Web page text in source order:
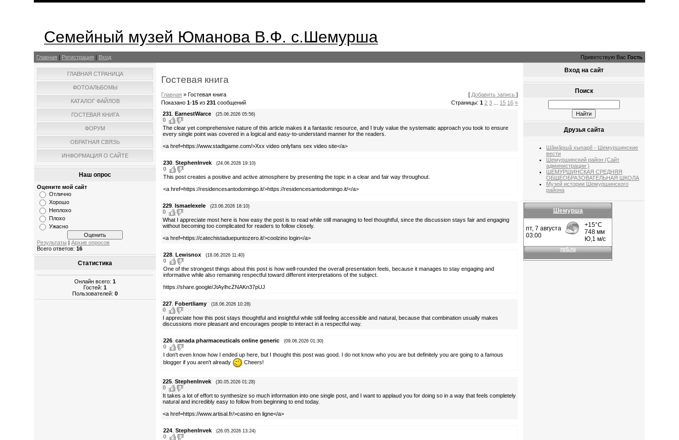
Семейный музей Юманова В.Ф. с.Шемурша
Главная | Регистрация | Вход Приветствую Вас Гость
ГЛАВНАЯ СТРАНИЦА
ФОТОАЛЬБОМЫ
КАТАЛОГ ФАЙЛОВ
ГОСТЕВАЯ КНИГА
ФОРУМ
ОБРАТНАЯ СВЯЗЬ
ИНФОРМАЦИЯ О САЙТЕ
Наш опрос
Оцените мой сайт
Отлично
Хорошо
Неплохо
Плохо
Ужасно
Результаты |Архив опросов
Всего ответов:16
Статистика
Онлайн всего:1
Гостей:1
Пользователей:0
Гостевая книга
Главная »Гостевая книга [ Добавить запись ]
Страницы:1 2 3 15 16 »
Показано1-15 из231 сообщений
231 EarnestWarce (25.06.2026 05:56)
0
The clear yet comprehensive nature of this article makes it a fantastic resource, and I truly value the systematic approach you took to ensure
every single point was covered in a logical and easy-to-understand manner for the readers.
<a href=https://www.stadtgame.com/>Xxx video onlyfans sex video site</a>
230 StephenInvek (24.06.2026 19:10)
0
This post creates a positive and active atmosphere by presenting the topic in a clear and fair way throughout.
<a href=https://residencesantodomingo.it/>https://residencesantodomingo.it/</a>
229 Ismaelexele (23.06.2026 18:10)
0
What I appreciate most here is how easy the post is to read while still managing to feel thoughtful, since the discussion stays fair and engaging
without becoming too complicated for readers to follow closely.
<a href=https://catechistaduepuntozero.it/>coolzino login</a>
228 Lewisnox (18.06.2026 11:40)
0
One of the strongest things about this post is how well-rounded the overall presentation feels, because it manages to stay engaging and
informative while also remaining respectful toward different interpretations of the subject.
https://share.google/JtAylhcZNAKn37pUJ
227 Fobertliamy (18.06.2026 10:28)
0
I appreciate how this post stays thoughtful and insightful while still feeling accessible and natural, because that combination usually makes
discussions more pleasant and encourages people to interact in a respectful way.
226 canada pharmaceuticals online generic (09.06.2026 01:30)
0
I don't even know how I ended up here, but I thought this post was good. I do not know who you are but definitely you are going to a famous
blogger if you aren't already
Cheers!
225 StephenInvek (30.05.2026 01:28)
0
It takes a lot of effort to synthesize so much information into one single post, and I want to applaud you for doing so in a way that feels completely
natural and incredibly easy to follow from beginning to end today.
<a href=https://www.artisal.fr/>casino en ligne</a>
224 StephenInvek (26.05.2026 13:24)
0
Вход на сайт
Поиск
Друзья сайта
Шăмăршă хыпарĕ - Шемуршинские
вести
Шемуршинский район (Сайт
администрации )
ШЕМУРШИНСКАЯ СРЕДНЯЯ
ОБЩЕОБРАЗОВАТЕЛЬНАЯ ШКОЛА
Музей истории Шемуршинского
района
Шемурша